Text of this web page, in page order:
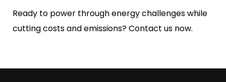
Ready to power through energy challenges while
cutting costs and emissions? Contact us now.